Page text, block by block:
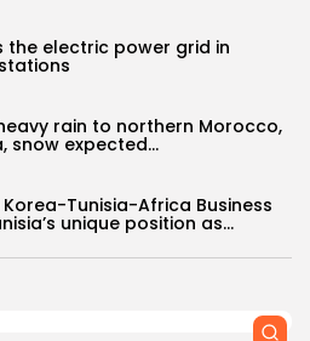
the electric power grid in
rain to northern Morocco,
snow expected...
Tunisia-Africa Business
unique position as...